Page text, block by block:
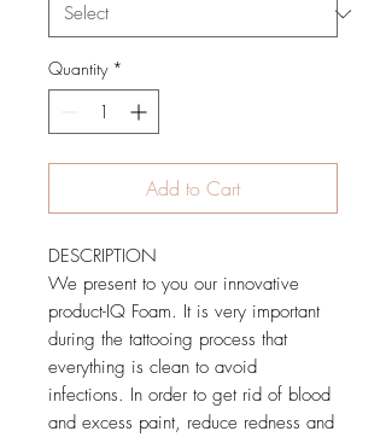
Quantity *
Add to Cart
DESCRIPTION
We present to you our innovative
product-IQ Foam. It is very important
during the tattooing process that
everything is clean to avoid
infections. In order to get rid of blood
and excess paint, reduce redness and